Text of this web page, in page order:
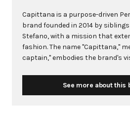
Capittana is a purpose-driven
brand founded in 2014 by
Stefano, with a mission that
fashion. The name "Capittana,"
captain," embodies the brand's
in Lima, Peru, by skilled artisans,
See more about this